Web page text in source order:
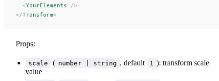
  <
YourElements />
</Transform>
Props:
scale ( number | string , default 1 ): transform scale
value